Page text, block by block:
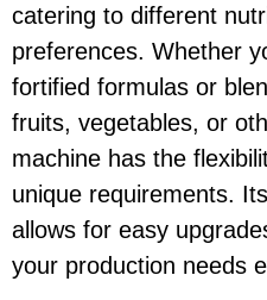
catering to different
preferences. Whether
fortified formulas or
fruits, vegetables, or
machine has the
unique requirements.
allows for easy
your production needs